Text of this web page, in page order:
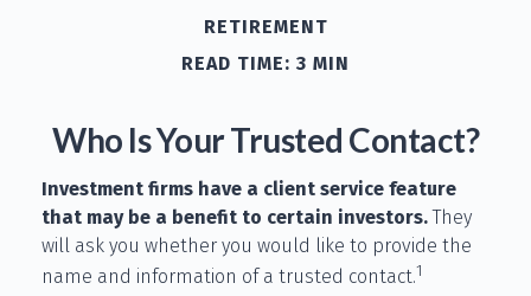
RETIREMENT
READ TIME: 3 MIN
Who Is Your Trusted Contact?
Investment firms have a client service feature
that may be a benefit to certain investors.They
will ask you whether you would like to provide the
name and information of a trusted contact.1